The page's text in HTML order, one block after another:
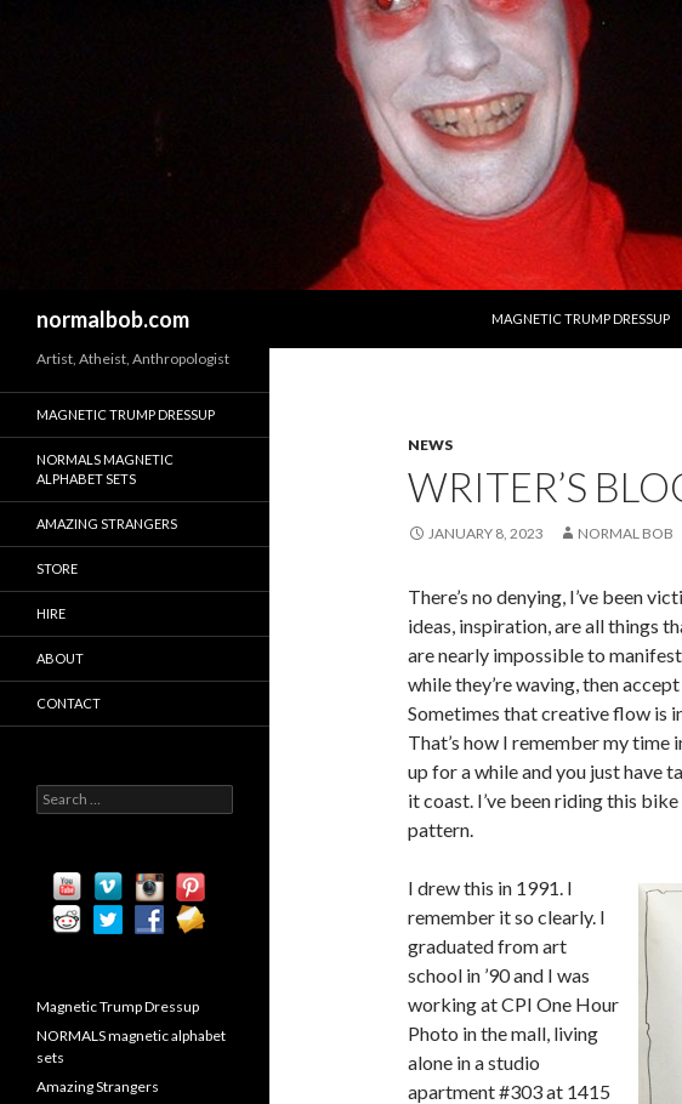
normalbob.com
MAGNETIC TRUMP DRESSUP
NEWS
WRITER’S
JANUARY 8, 2023 NORMAL BOB
There’s no denying, I’ve been
ideas, inspiration, are all things
are nearly impossible to
while they’re waving, then
Sometimes that creative flow is
That’s how I remember my
up for a while and you just have
it coast. I’ve been riding this
pattern.
I drew this in 1991. I
remember it so clearly. I
graduated from art
school in ’90 and I was
working at CPI One Hour
Photo in the mall, living
alone in a studio
apartment #303 at 1415
Artist, Atheist, Anthropologist
MAGNETIC TRUMP DRESSUP
NORMALS MAGNETIC
ALPHABET SETS
AMAZING STRANGERS
STORE
HIRE
ABOUT
CONTACT
e
Magnetic Trump Dressup
NORMALS magnetic alphabet
sets
Amazing Strangers